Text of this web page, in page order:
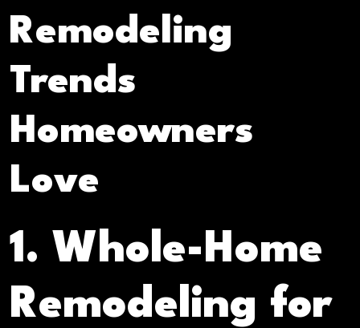
Remodeling
Trends
Homeowners
Love
1. Whole-Home
Remodeling for